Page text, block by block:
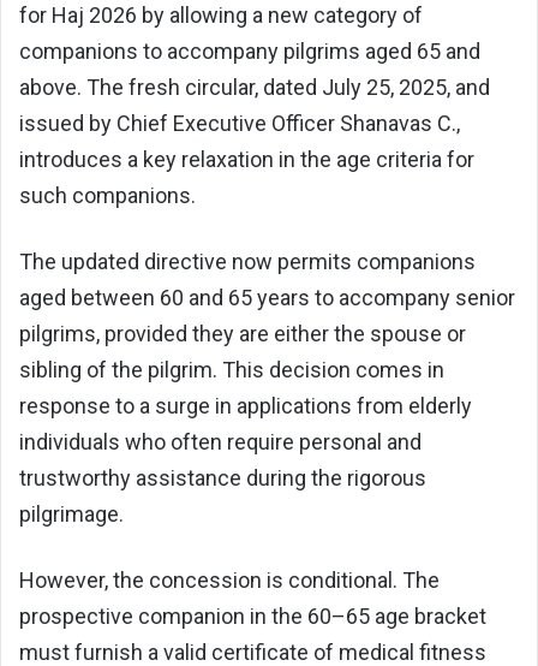
for Haj 2026 by allowing a new category of
companions to accompany pilgrims aged 65 and
above. The fresh circular, dated July 25, 2025, and
issued by Chief Executive Officer Shanavas C.,
introduces a key relaxation in the age criteria for
such companions.
The updated directive now permits companions
aged between 60 and 65 years to accompany senior
pilgrims, provided they are either the spouse or
sibling of the pilgrim. This decision comes in
response to a surge in applications from elderly
individuals who often require personal and
trustworthy assistance during the rigorous
pilgrimage.
However, the concession is conditional. The
prospective companion in the 60–65 age bracket
must furnish a valid certificate of medical fitness